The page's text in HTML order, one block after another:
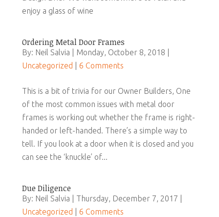
enjoy a glass of wine
Ordering Metal Door Frames
By: Neil Salvia | Monday, October 8, 2018 |
Uncategorized
6 Comments
This is a bit of trivia for our Owner Builders, One
of the most common issues with metal door
frames is working out whether the frame is right-
handed or left-handed. There’s a simple way to
tell. If you look at a door when it is closed and you
can see the ‘knuckle’ of...
Due Diligence
By: Neil Salvia | Thursday, December 7, 2017 |
Uncategorized
6 Comments